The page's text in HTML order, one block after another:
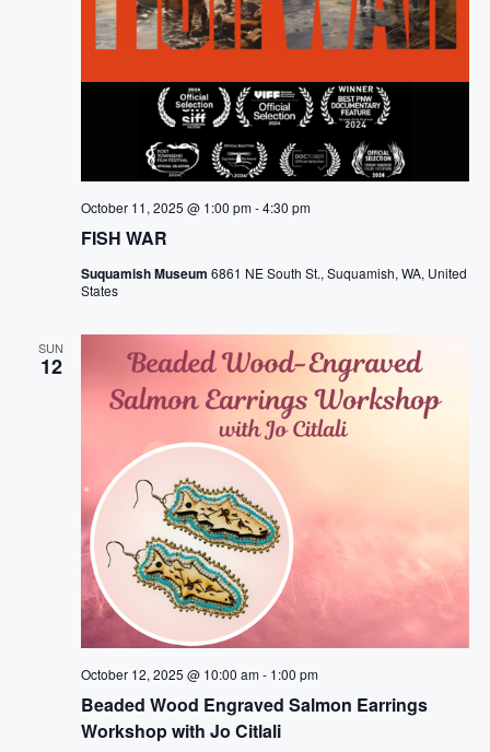
FISH WAR
October 11, 2025 @ 1:00 pm-4:30 pm
Suquamish Museum 6861 NE South St., Suquamish, WA, United
States
SUN
12
Beaded Wood Engraved Salmon Earrings
Workshop with Jo Citlali
October 12, 2025 @ 10:00 am- 1:00 pm